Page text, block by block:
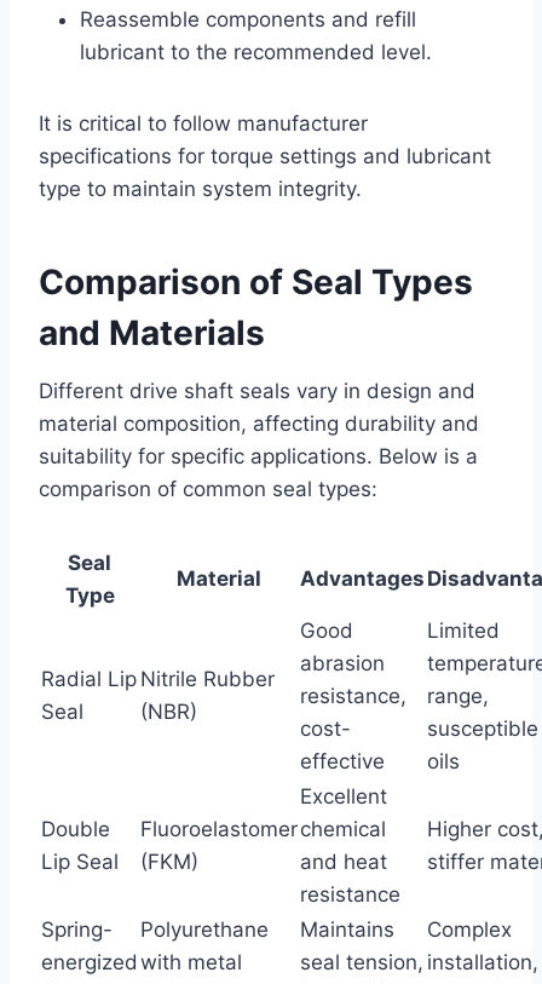
Reassemble components and refill
lubricant to the recommended level.
It is critical to follow manufacturer
specifications for torque settings and lubricant
type to maintain system integrity.
Comparison of Seal Types
and Materials
Different drive shaft seals vary in design and
material composition, affecting durability and
suitability for specific applications. Below is a
comparison of common seal types:
Seal
Type
Material Advantages
Radial Lip
Seal
Nitrile Rubber
(NBR)
Good
abrasion
resistance,
cost-
effective
Limited
range,
oils
Double
Lip Seal
Fluoroelastomer
(FKM)
Excellent
chemical
and heat
resistance
Higher
stiffer
Spring-
energized
Polyurethane
with metal
Maintains
seal tension,
Complex
installation,